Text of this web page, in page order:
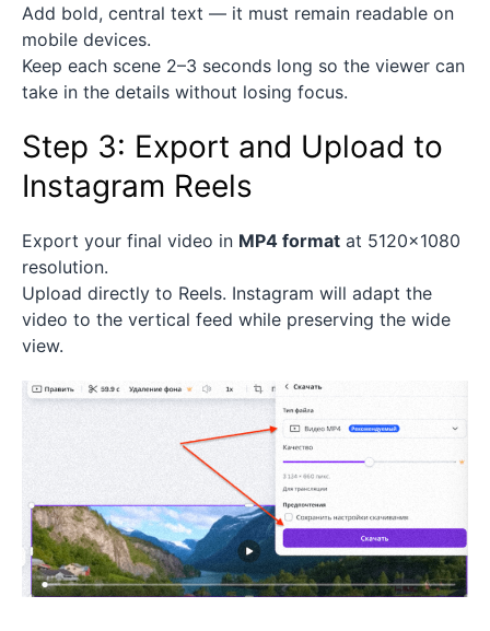
Add bold, central text — it must remain readable on
mobile devices.
Keep each scene 2–3 seconds long so the viewer can
take in the details without losing focus.
Step 3: Export and Upload to
Instagram Reels
Export your final video in MP4 format at 5120×1080
resolution.
Upload directly to Reels. Instagram will adapt the
video to the vertical feed while preserving the wide
view.